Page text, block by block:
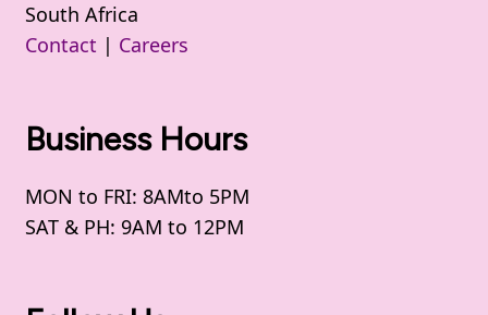
South Africa
Contact | Careers
Business Hours
MON to FRI: 8AMto 5PM
SAT & PH: 9AM to 12PM